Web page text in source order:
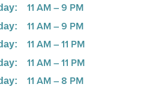
11 AM – 9 PM
11 AM – 9 PM
11 AM – 11 PM
11 AM – 11 PM
11 AM – 8 PM